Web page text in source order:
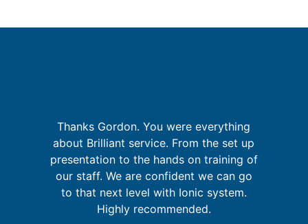
Thanks Gordon. You were everything
about Brilliant service. From the set up
presentation to the hands on training of
our staff. We are confident we can go
to that next level with Ionic system.
Highly recommended.